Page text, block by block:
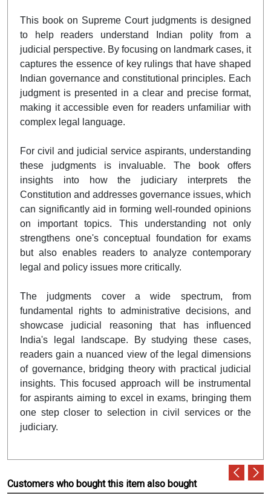
This book on Supreme Court judgments is designed
to help readers understand Indian polity from a
judicial perspective. By focusing on landmark cases, it
captures the essence of key rulings that have shaped
Indian governance and constitutional principles. Each
judgment is presented in a clear and precise format,
making it accessible even for readers unfamiliar with
complex legal language.
For civil and judicial service aspirants, understanding
these judgments is invaluable. The book offers
insights into how the judiciary interprets the
Constitution and addresses governance issues, which
can significantly aid in forming well-rounded opinions
on important topics. This understanding not only
strengthens one's conceptual foundation for exams
but also enables readers to analyze contemporary
legal and policy issues more critically.
The judgments cover a wide spectrum, from
fundamental rights to administrative decisions, and
showcase judicial reasoning that has influenced
India's legal landscape. By studying these cases,
readers gain a nuanced view of the legal dimensions
of governance, bridging theory with practical judicial
insights. This focused approach will be instrumental
for aspirants aiming to excel in exams, bringing them
one step closer to selection in civil services or the
judiciary.
Customers who bought this item also bought